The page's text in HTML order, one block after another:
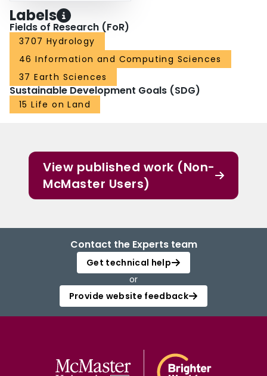
Labels
Fields of Research (FoR)
3707 Hydrology
46 Information and Computing Sciences
37 Earth Sciences
Sustainable Development Goals (SDG)
15 Life on Land
View published work (Non-
McMaster Users)
Contact the Experts team
Get technical help
or
Provide website feedback